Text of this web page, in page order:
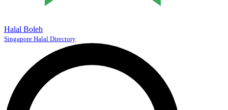
Halal Boleh
Singapore Halal Directory